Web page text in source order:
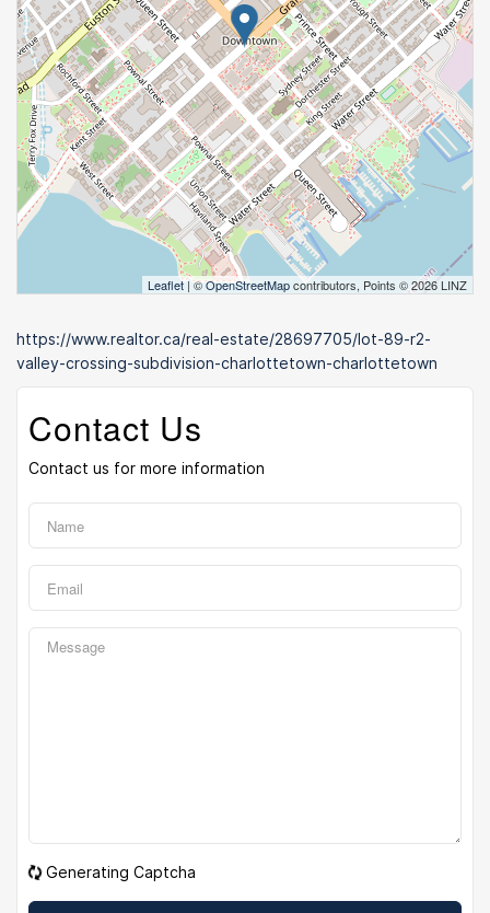
Leaflet| ©OpenStreetMapcontributors, Points © 2026 LINZ
https://www.realtor.ca/real-estate/28697705/lot-89-r2-
valley-crossing-subdivision-charlottetown-charlottetown
Contact Us
Contact us for more information
Generating Captcha